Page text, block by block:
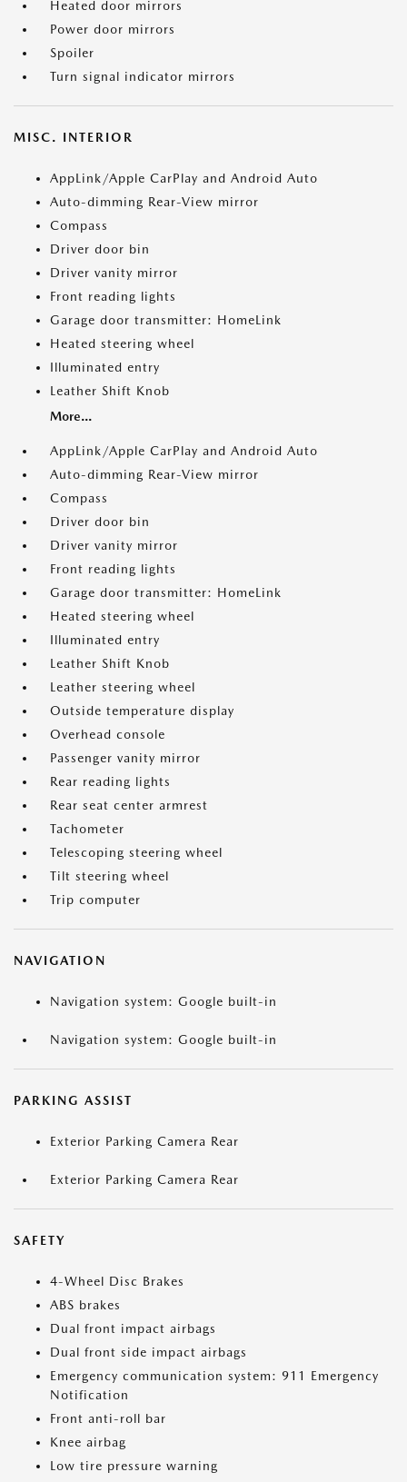
Heated door mirrors
Power door mirrors
Spoiler
Turn signal indicator mirrors
MISC. INTERIOR
AppLink/Apple CarPlay and Android Auto
Auto-dimming Rear-View mirror
Compass
Driver door bin
Driver vanity mirror
Front reading lights
Garage door transmitter: HomeLink
Heated steering wheel
Illuminated entry
Leather Shift Knob
More...
AppLink/Apple CarPlay and Android Auto
Auto-dimming Rear-View mirror
Compass
Driver door bin
Driver vanity mirror
Front reading lights
Garage door transmitter: HomeLink
Heated steering wheel
Illuminated entry
Leather Shift Knob
Leather steering wheel
Outside temperature display
Overhead console
Passenger vanity mirror
Rear reading lights
Rear seat center armrest
Tachometer
Telescoping steering wheel
Tilt steering wheel
Trip computer
NAVIGATION
Navigation system: Google built-in
Navigation system: Google built-in
PARKING ASSIST
Exterior Parking Camera Rear
Exterior Parking Camera Rear
SAFETY
4-Wheel Disc Brakes
ABS brakes
Dual front impact airbags
Dual front side impact airbags
Emergency communication system: 911 Emergency
Notification
Front anti-roll bar
Knee airbag
Low tire pressure warning